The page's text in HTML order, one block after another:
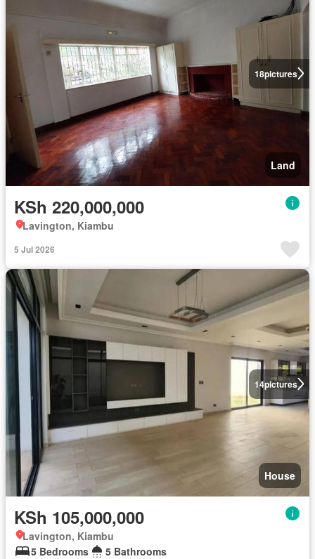
18pictures
Land
KSh 220,000,000
Lavington, Kiambu
5 Jul 2026
14pictures
House
KSh 105,000,000
Lavington, Kiambu
5 Bedrooms
5 Bathrooms